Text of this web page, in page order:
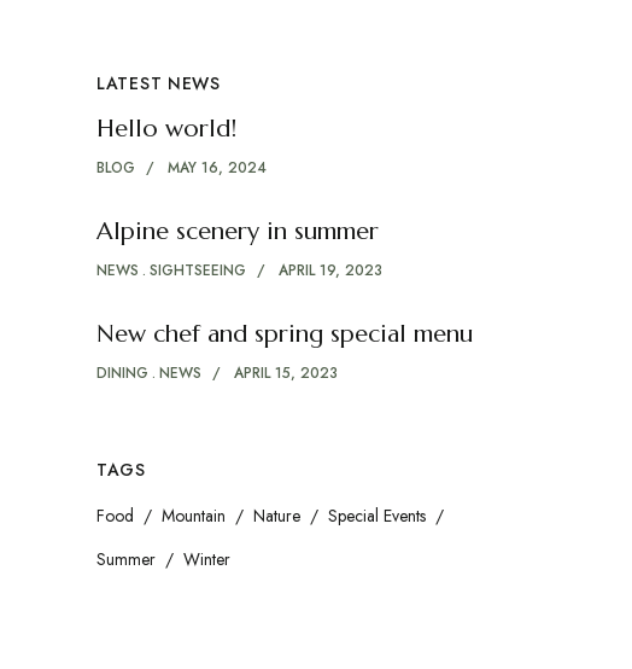
LATEST NEWS
Hello world!
BLOG MAY 16, 2024
Alpine scenery in summer
NEWS SIGHTSEEING APRIL 19, 2023
New chef and spring special menu
DINING NEWS APRIL 15, 2023
TAGS
Food
Mountain Nature
Special Events
Summer
Winter